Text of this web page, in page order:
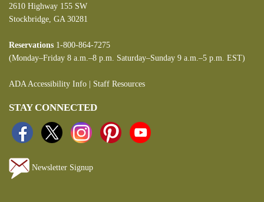
2610 Highway 155 SW
Stockbridge, GA 30281
Reservations 1-800-864-7275
(Monday–Friday 8 a.m.–8 p.m. Saturday–Sunday 9 a.m.–5 p.m. EST)
ADA Accessibility Info Staff Resources
STAY CONNECTED
Newsletter Signup